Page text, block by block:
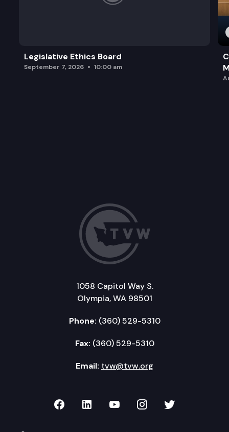
Legislative Ethics Board
September 7, 2026 10:00 am
1058 Capitol Way S.
Olympia, WA 98501
Phone: (360) 529-5310
Fax: (360) 529-5310
Email: tvw@tvw.org
TVW on Facebook
TVW on LinkedIn
TVW on YouTube
TVW onTVW on